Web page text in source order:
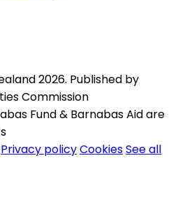
2026. Published by
Commission
Fund & Barnabas Aid are
Privacy policyCookiesSee all